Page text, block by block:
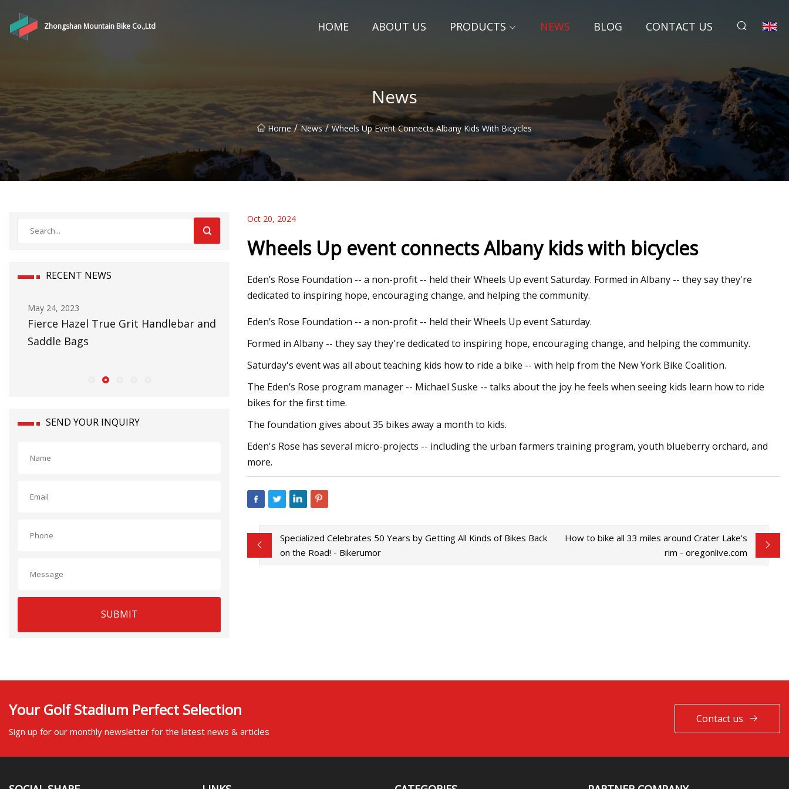
Zhongshan Mountain Bike Co.,Ltd HOME ABOUT US PRODUCTS NEWS BLOG CONTACT US
News
Home / News / Wheels Up Event Connects Albany Kids With Bicycles
RECENT NEWS
May 24, 2023
Fierce Hazel True Grit Handlebar and
Saddle Bags
Jetson Electric Bikes Recalls Nova and
Star 3
Childrens Bicycle Market:
Comprehensive study explores Huge
Growth in Future
According to Pro Cyclists
SEND YOUR INQUIRY
SUBMIT
Oct 20, 2024
Wheels Up event connects Albany kids with bicycles
Eden’s Rose Foundation -- a non-profit -- held their Wheels Up event Saturday. Formed in Albany -- they say they're
dedicated to inspiring hope, encouraging change, and helping the community.
Eden’s Rose Foundation -- a non-profit -- held their Wheels Up event Saturday.
Formed in Albany -- they say they're dedicated to inspiring hope, encouraging change, and helping the community.
Saturday's event was all about teaching kids how to ride a bike -- with help from the New York Bike Coalition.
The Eden’s Rose program manager -- Michael Suske -- talks about the joy he feels when seeing kids learn how to ride
bikes for the first time.
The foundation gives about 35 bikes away a month to kids.
Eden's Rose has several micro-projects -- including the urban farmers training program, youth blueberry orchard, and
more.
Specialized Celebrates 50 Years by Getting All Kinds of Bikes Back
on the Road! - Bikerumor
How to bike all 33 miles around Crater Lake’s
rim - oregonlive.com
Your Golf Stadium Perfect Selection
Sign up for our monthly newsletter for the latest news & articles
Contact us